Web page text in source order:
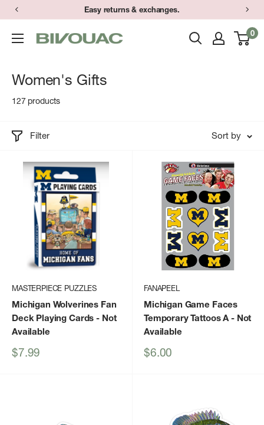
Skip
content
Easy returns & exchanges.
Bivouac
0
Women's Gifts
127 products
Filter Sort by
MASTERPIECE PUZZLES
Michigan Wolverines Fan
Deck Playing Cards - Not
Available
Sale
$7.99
FANAPEEL
Michigan Game Faces
Temporary Tattoos A- Not
Available
Sale
$6.00